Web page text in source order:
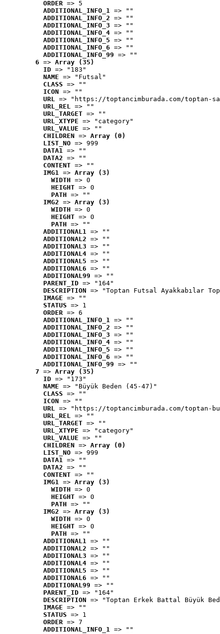
ORDER => 5
ADDITIONAL_INFO_1 => ""
ADDITIONAL_INFO_2 => ""
ADDITIONAL_INFO_3 => ""
ADDITIONAL_INFO_4 => ""
ADDITIONAL_INFO_5 => ""
ADDITIONAL_INFO_6 => ""
ADDITIONAL_INFO_99 => ""
6 => Array (35)
ID => "183"
NAME => "Futsal"
CLASS => ""
ICON => ""
URL => "https://toptancimburada.com/toptan-
URL_REL => ""
URL_TARGET => ""
URL_XTYPE => "category"
URL_VALUE => ""
CHILDREN => Array (0)
LIST_NO => 999
DATA1 => ""
DATA2 => ""
CONTENT => ""
IMG1 => Array (3)
WIDTH => 0
HEIGHT => 0
PATH => ""
IMG2 => Array (3)
WIDTH => 0
HEIGHT => 0
PATH => ""
ADDITIONAL1 => ""
ADDITIONAL2 => ""
ADDITIONAL3 => ""
ADDITIONAL4 => ""
ADDITIONAL5 => ""
ADDITIONAL6 => ""
ADDITIONAL99 => ""
PARENT_ID => "164"
DESCRIPTION => "Toptan Futsal Ayakkabılar
IMAGE => ""
STATUS => 1
ORDER => 6
ADDITIONAL_INFO_1 => ""
ADDITIONAL_INFO_2 => ""
ADDITIONAL_INFO_3 => ""
ADDITIONAL_INFO_4 => ""
ADDITIONAL_INFO_5 => ""
ADDITIONAL_INFO_6 => ""
ADDITIONAL_INFO_99 => ""
7 => Array (35)
ID => "173"
NAME => "Büyük Beden (45-47)"
CLASS => ""
ICON => ""
URL => "https://toptancimburada.com/toptan-
URL_REL => ""
URL_TARGET => ""
URL_XTYPE => "category"
URL_VALUE => ""
CHILDREN => Array (0)
LIST_NO => 999
DATA1 => ""
DATA2 => ""
CONTENT => ""
IMG1 => Array (3)
WIDTH => 0
HEIGHT => 0
PATH => ""
IMG2 => Array (3)
WIDTH => 0
HEIGHT => 0
PATH => ""
ADDITIONAL1 => ""
ADDITIONAL2 => ""
ADDITIONAL3 => ""
ADDITIONAL4 => ""
ADDITIONAL5 => ""
ADDITIONAL6 => ""
ADDITIONAL99 => ""
PARENT_ID => "164"
DESCRIPTION => "Toptan Erkek Battal Büyük
IMAGE => ""
STATUS => 1
ORDER => 7
ADDITIONAL_INFO_1 => ""